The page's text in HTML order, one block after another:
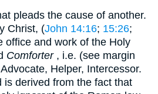
pleads the cause of another.
Christ, (John 14:16; 15:26;
office and work of the Holy
Comforter, i.e. (see margin
Helper, Intercessor.
is derived from the fact that